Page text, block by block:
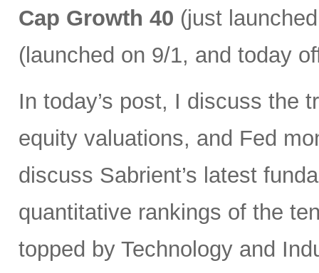
Cap Growth 40 (just
(launched on 9/1, and today
In today’s post, I discuss the
equity valuations, and Fed
discuss Sabrient’s latest
quantitative rankings of the
topped by Technology and